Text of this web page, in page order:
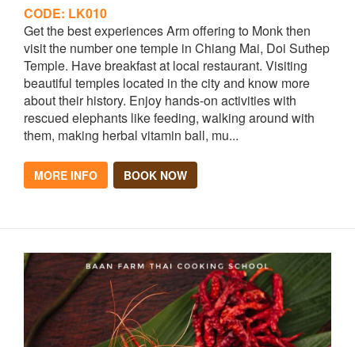
CODE: LK010
Get the best experiences Arm offering to Monk then
visit the number one temple in Chiang Mai, Doi Suthep
Temple. Have breakfast at local restaurant. Visiting
beautiful temples located in the city and know more
about their history. Enjoy hands-on activities with
rescued elephants like feeding, walking around with
them, making herbal vitamin ball, mu...
MORE INFO BOOK NOW